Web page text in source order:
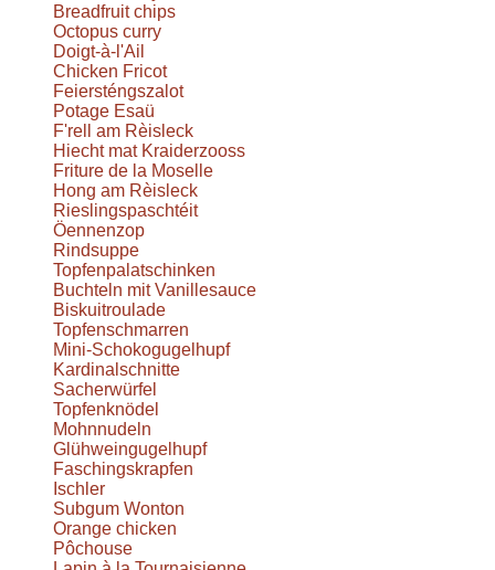
Breadfruit chips
Octopus curry
Doigt-à-l'Ail
Chicken Fricot
Feiersténgszalot
Potage Esaü
F'rell am Rèisleck
Hiecht mat Kraiderzooss
Friture de la Moselle
Hong am Rèisleck
Rieslingspaschtéit
Öennenzop
Rindsuppe
Topfenpalatschinken
Buchteln mit Vanillesauce
Biskuitroulade
Topfenschmarren
Mini-Schokogugelhupf
Kardinalschnitte
Sacherwürfel
Topfenknödel
Mohnnudeln
Glühweingugelhupf
Faschingskrapfen
Ischler
Subgum Wonton
Orange chicken
Pôchouse